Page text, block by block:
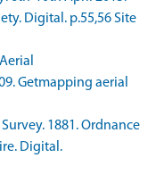
Digital. p.55,56 Site
Getmapping aerial
1881. Ordnance
Digital.